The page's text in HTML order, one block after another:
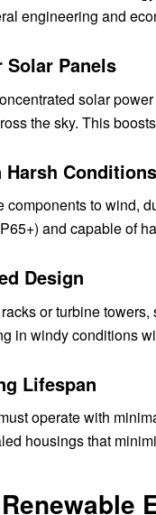
engineering and
Panels
solar
the sky. This
Harsh Conditions
to wind,
and capable of
Design
or turbine
in windy conditions
Lifespan
operate with
housings that